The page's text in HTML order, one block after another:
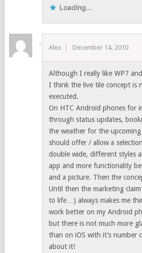
Loading...
Alex December 14, 2010
Although I really like WP7
I think the live tile concept is
executed.
On HTC Android phones for
through status updates,
the weather for the
should offer / allow a
double wide, different styles
app and more functionality
and a picture. Then the
Until then the marketing
to life…) always makes me
work better on my Android
but there is not much more
than on iOS with it’s number
about it!